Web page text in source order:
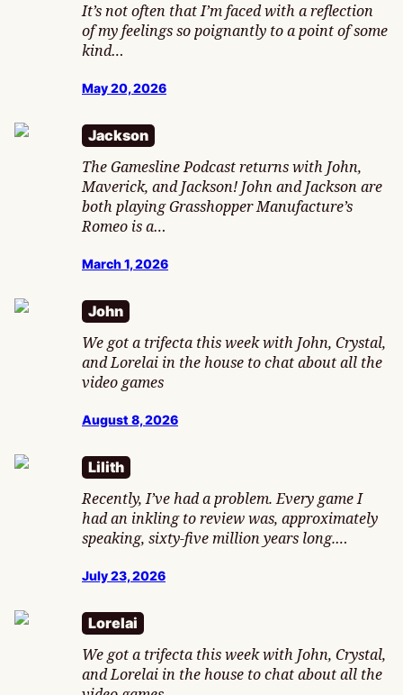
It’s not often that I’m faced with a reflection
of my feelings so poignantly to a point of some
kind…
May 20, 2026
Jackson
The Gamesline Podcast returns with John,
Maverick, and Jackson! John and Jackson are
both playing Grasshopper Manufacture’s
Romeo is a…
March 1, 2026
John
We got a trifecta this week with John, Crystal,
and Lorelai in the house to chat about all the
video games
August 8, 2026
Lilith
Recently, I’ve had a problem. Every game I
had an inkling to review was, approximately
speaking, sixty-five million years long.…
July 23, 2026
Lorelai
We got a trifecta this week with John, Crystal,
and Lorelai in the house to chat about all the